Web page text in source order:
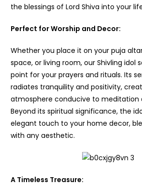
the blessings of Lord Shiva into your
Perfect for Worship and Decor:
Whether you place it on your puja
space, or living room, our Shivling idol
point for your prayers and rituals. Its
radiates tranquility and positivity,
atmosphere conducive to meditation
Beyond its spiritual significance, the
elegant touch to your home decor,
with any aesthetic.
A Timeless Treasure: